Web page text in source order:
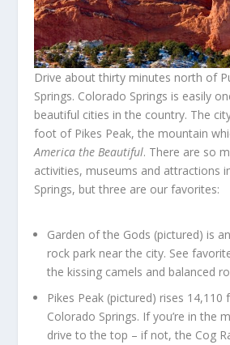
Drive about thirty minutes north of
Springs. Colorado Springs is easily
beautiful cities in the country. The
foot of Pikes Peak, the mountain
America the Beautiful. There are so
activities, museums and attractions
Springs, but three are our favorites:
Garden of the Gods (pictured) is
rock park near the city. See
the kissing camels and balanced
Pikes Peak (pictured) rises 14,110
Colorado Springs. If you’re in the
drive to the top – if not, the Cog